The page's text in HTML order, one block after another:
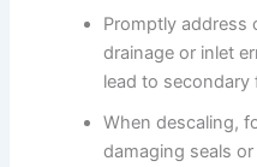
Promptly address
drainage or inlet
lead to secondary
When descaling,
damaging seals